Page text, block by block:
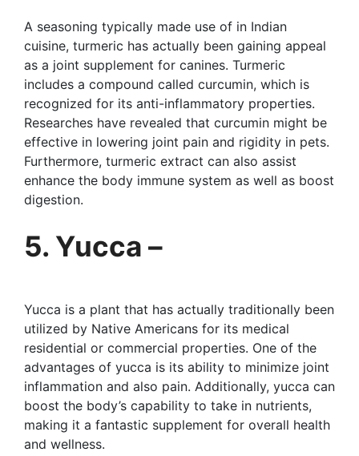
A seasoning typically made use of in Indian
cuisine, turmeric has actually been gaining appeal
as a joint supplement for canines. Turmeric
includes a compound called curcumin, which is
recognized for its anti-inflammatory properties.
Researches have revealed that curcumin might be
effective in lowering joint pain and rigidity in pets.
Furthermore, turmeric extract can also assist
enhance the body immune system as well as boost
digestion.
5. Yucca –
Yucca is a plant that has actually traditionally been
utilized by Native Americans for its medical
residential or commercial properties. One of the
advantages of yucca is its ability to minimize joint
inflammation and also pain. Additionally, yucca can
boost the body’s capability to take in nutrients,
making it a fantastic supplement for overall health
and wellness.